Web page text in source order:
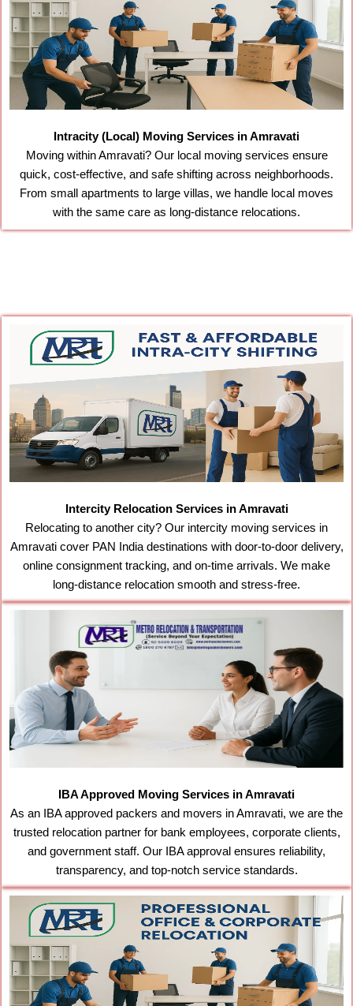
Intracity (Local) Moving Services in Amravati
Moving within Amravati? Our local moving services ensure
quick, cost-effective, and safe shifting across neighborhoods.
From small apartments to large villas, we handle local moves
with the same care as long-distance relocations.
Intercity Relocation Services in Amravati
Relocating to another city? Our intercity moving services in
Amravati cover PAN India destinations with door-to-door delivery,
online consignment tracking, and on-time arrivals. We make
long-distance relocation smooth and stress-free.
IBA Approved Moving Services in Amravati
As an IBA approved packers and movers in Amravati, we are the
trusted relocation partner for bank employees, corporate clients,
and government staff. Our IBA approval ensures reliability,
transparency, and top-notch service standards.